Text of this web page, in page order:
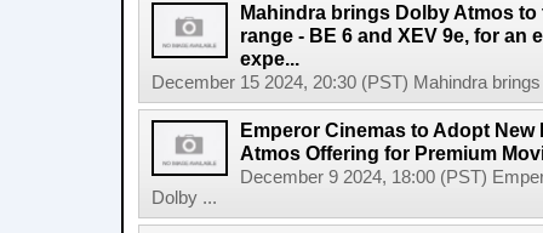
Mahindra brings Dolby Atmos
range - BE 6 and XEV 9e, for an
expe...
December 15 2024, 20:30 (PST) Mahindra
Emperor Cinemas to Adopt
Atmos Offering for Premium
December 9 2024, 18:00 (PST)
Dolby ...